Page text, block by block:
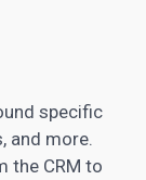
specific
and more.
the CRM to